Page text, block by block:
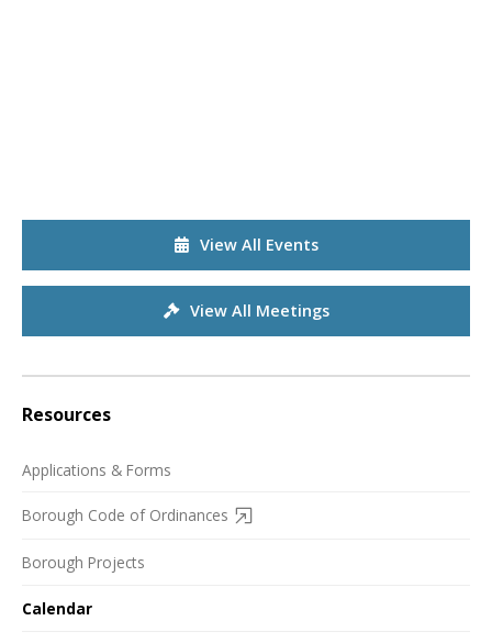
View All Events
View All Meetings
Resources
Applications & Forms
Borough Code of Ordinances
Borough Projects
Calendar